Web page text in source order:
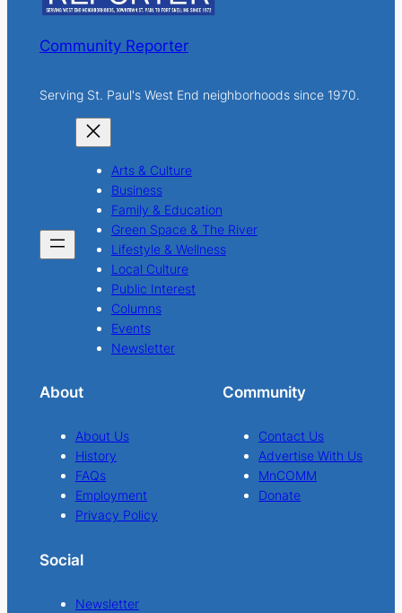
Community Reporter
Serving St. Paul's West End neighborhoods since 1970.
Arts & Culture
Business
Family & Education
Green Space & The River
Lifestyle & Wellness
Local Culture
Public Interest
Columns
Events
Newsletter
About
About Us
History
FAQs
Employment
Privacy Policy
Community
Contact Us
Advertise With Us
MnCOMM
Donate
Social
Newsletter